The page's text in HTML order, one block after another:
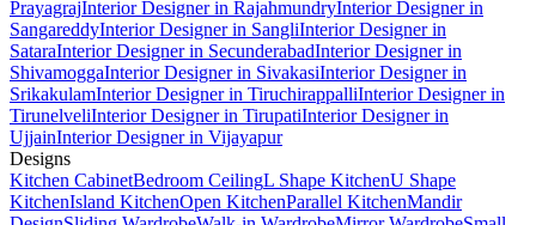
PrayagrajInterior Designer in RajahmundryInterior Designer in
SangareddyInterior Designer in SangliInterior Designer in
SataraInterior Designer in SecunderabadInterior Designer in
ShivamoggaInterior Designer in SivakasiInterior Designer in
SrikakulamInterior Designer in TiruchirappalliInterior Designer in
TirunelveliInterior Designer in TirupatiInterior Designer in
UjjainInterior Designer in Vijayapur
Designs
Kitchen CabinetBedroom CeilingL Shape KitchenU Shape
KitchenIsland KitchenOpen KitchenParallel KitchenMandir